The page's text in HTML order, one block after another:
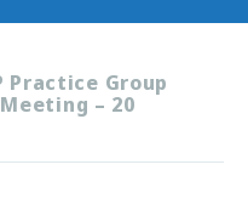
Practice Group
– 20